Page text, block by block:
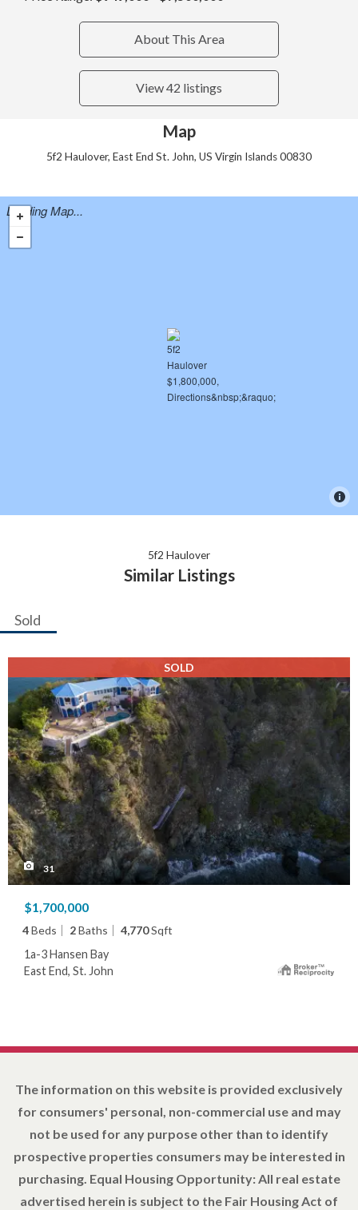
About This Area
View 42 listings
Map
5f2 Haulover, East End St. John, US Virgin Islands 00830
Loading Map...
5f2 Haulover
Similar Listings
Sold
SOLD
31
$1,700,000
4Beds 2Baths 4,770Sqft
1a-3 Hansen Bay
East End, St. John
The information on this website is provided exclusively
for consumers' personal, non-commercial use and may
not be used for any purpose other than to identify
prospective properties consumers may be interested in
purchasing. Equal Housing Opportunity: All real estate
advertised herein is subject to the Fair Housing Act of